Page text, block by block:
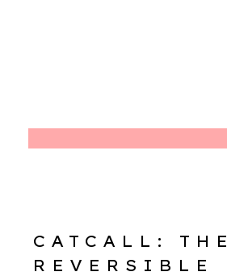
CATCALL: THE
REVERSIBLE